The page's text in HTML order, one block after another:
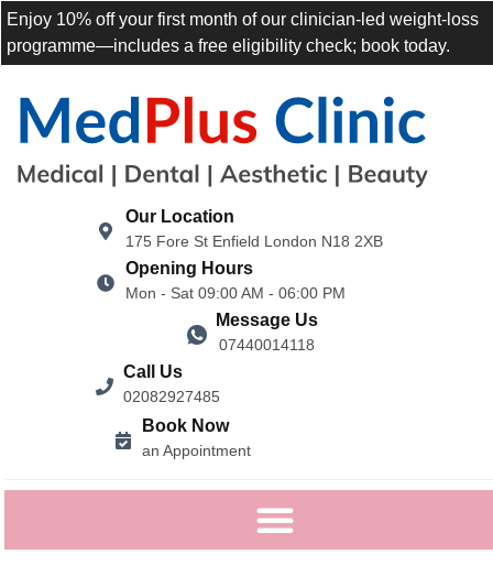
Enjoy 10% off your first month of our clinician-led weight-loss
programme—includes a free eligibility check; book today.
Our Location
175 Fore St Enfield London N18 2XB
Opening Hours
Mon - Sat 09:00 AM - 06:00 PM
Message Us
07440014118
Call Us
02082927485
Book Now
an Appointment